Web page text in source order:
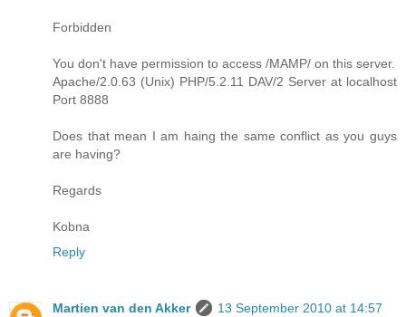
Forbidden
You don't have permission to access /MAMP/ on this server.
Apache/2.0.63 (Unix) PHP/5.2.11 DAV/2 Server at localhost
Port 8888
Does that mean I am haing the same conflict as you guys
are having?
Regards
Kobna
Reply
Martien van den Akker
13 September 2010 at 14:57